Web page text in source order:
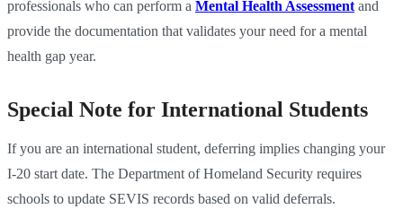
professionals who can perform a Mental Health Assessment and
provide the documentation that validates your need for a mental
health gap year.
Special Note for International Students
If you are an international student, deferring implies changing your
I-20 start date. The Department of Homeland Security requires
schools to update SEVIS records based on valid deferrals.